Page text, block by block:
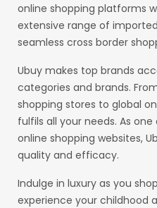
online shopping platforms
extensive range of
seamless cross border
Ubuy makes top brands
categories and brands.
shopping stores to global
fulfils all your needs. As
online shopping websites,
quality and efficacy.
Indulge in luxury as you
experience your childhood